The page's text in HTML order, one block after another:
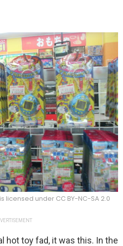
licensed under CC BY-NC-SA 2.0
hot toy fad, it was this. In the